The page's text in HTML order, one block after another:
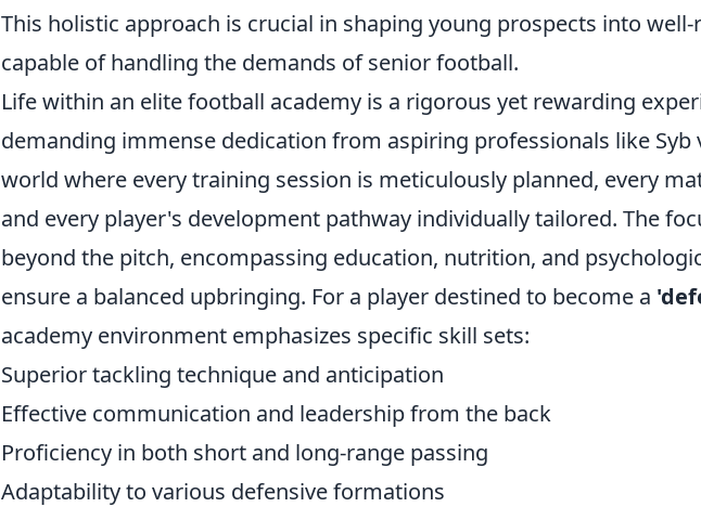
This holistic approach is crucial in shaping young prospects into
capable of handling the demands of senior football.
Life within an elite football academy is a rigorous yet rewarding
demanding immense dedication from aspiring professionals like Syb
world where every training session is meticulously planned, every
and every player's development pathway individually tailored. The
beyond the pitch, encompassing education, nutrition, and
ensure a balanced upbringing. For a player destined to become a
academy environment emphasizes specific skill sets:
Superior tackling technique and anticipation
Effective communication and leadership from the back
Proficiency in both short and long-range passing
Adaptability to various defensive formations